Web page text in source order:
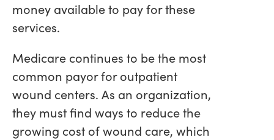
money available to pay for these
services.
Medicare continues to be the most
common payor for outpatient
wound centers. As an organization,
they must find ways to reduce the
growing cost of wound care, which